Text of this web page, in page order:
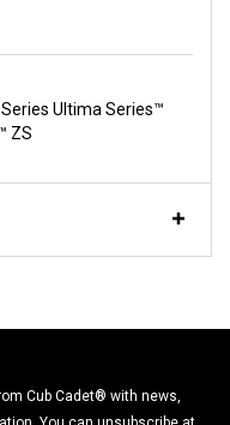
Ultima Series™
ZS
Cub Cadet® with news,